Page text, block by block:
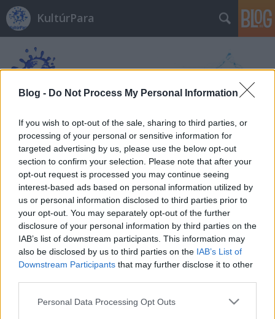
Blog - Do Not Process My Personal Information
If you wish to opt-out of the sale, sharing to third parties, or
processing of your personal or sensitive information for
targeted advertising by us, please use the below opt-out
section to confirm your selection. Please note that after your
opt-out request is processed you may continue seeing
interest-based ads based on personal information utilized by
us or personal information disclosed to third parties prior to
your opt-out. You may separately opt-out of the further
disclosure of your personal information by third parties on the
IAB’s list of downstream participants. This information may
also be disclosed by us to third parties on the IAB’s List of
Downstream Participants that may further disclose it to other
Please note that this website/app uses one or more Google
Personal Data Processing Opt Outs
KultúrPara
Címkék»adventi_koszorú